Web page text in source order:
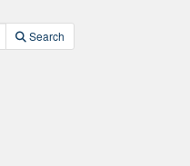
Search